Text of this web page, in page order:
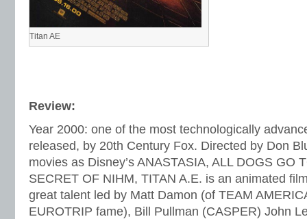
Titan AE
Review:
Year 2000: one of the most technologically
released, by 20th Century Fox. Directed by Don
movies as Disney’s ANASTASIA, ALL DOGS GO
SECRET OF NIHM, TITAN A.E. is an animated
great talent led by Matt Damon (of TEAM
EUROTRIP fame), Bill Pullman (CASPER) John